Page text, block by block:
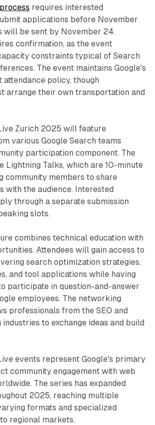
requires interested
applications before November
will be sent by November 24.
confirmation, as the event
constraints typical of Search
The event maintains Google's
policy, though
arrange their own transportation and
Zurich 2025 will feature
various Google Search teams
participation component. The
Lightning Talks, which are 10-minute
community members to share
with the audience. Interested
through a separate submission
slots.
combines technical education with
Attendees will gain access to
search optimization strategies,
and tool applications while having
participate in question-and-answer
employees. The networking
professionals from the SEO and
to exchange ideas and build
events represent Google's primary
community engagement with web
The series has expanded
2025, reaching multiple
formats and specialized
regional markets.